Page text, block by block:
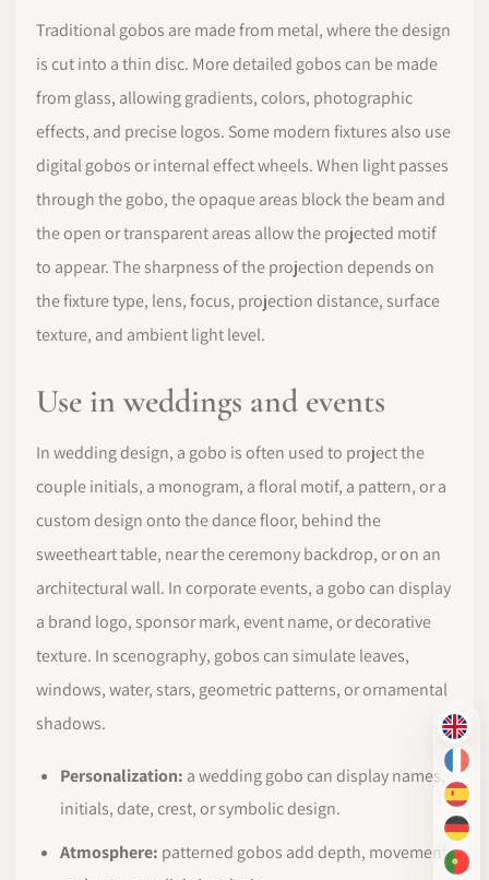
EN
FR
ES
DE
PT-
Traditional gobos are made from metal, where the design
is cut into a thin disc. More detailed gobos can be made
from glass, allowing gradients, colors, photographic
effects, and precise logos. Some modern fixtures also use
digital gobos or internal effect wheels. When light passes
through the gobo, the opaque areas block the beam and
the open or transparent areas allow the projected motif
to appear. The sharpness of the projection depends on
the fixture type, lens, focus, projection distance, surface
texture, and ambient light level.
Use in weddings and events
In wedding design, a gobo is often used to project the
couple initials, a monogram, a floral motif, a pattern, or a
custom design onto the dance floor, behind the
sweetheart table, near the ceremony backdrop, or on an
architectural wall. In corporate events, a gobo can display
a brand logo, sponsor mark, event name, or decorative
texture. In scenography, gobos can simulate leaves,
windows, water, stars, geometric patterns, or ornamental
shadows.
Personalization: a wedding gobo can display names,
initials, date, crest, or symbolic design.
Atmosphere: patterned gobos add depth, movement,